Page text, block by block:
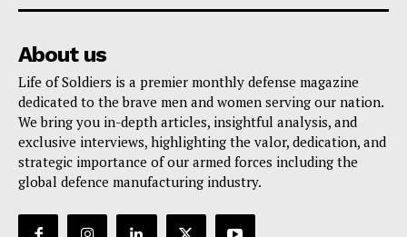
About us
Life of Soldiers is a premier monthly defense magazine
dedicated to the brave men and women serving our nation.
We bring you in-depth articles, insightful analysis, and
exclusive interviews, highlighting the valor, dedication, and
strategic importance of our armed forces including the
global defence manufacturing industry.